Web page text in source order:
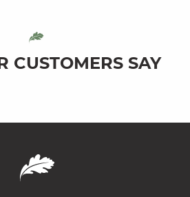
CUSTOMERS SAY